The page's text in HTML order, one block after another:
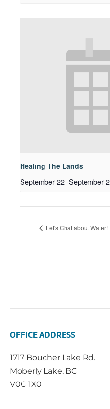
Healing The Lands
September 22-September
Let's Chat about Water!
OFFICE ADDRESS
1717 Boucher Lake Rd.
Moberly Lake, BC
V0C 1X0